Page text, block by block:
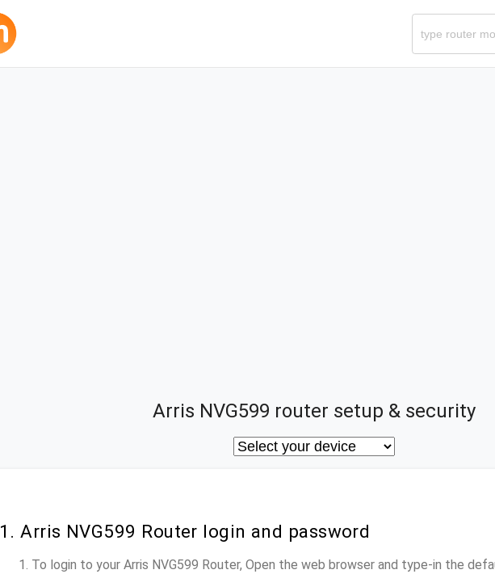
Arris NVG599 router setup & security
1. Arris NVG599 Router login and password
To login to your Arris NVG599 Router, Open the web browser and type-in the